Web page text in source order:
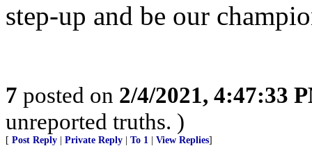
step-up and be our
7 posted on 2/4/2021, 4:47:33
unreported truths. )
[ Post Reply Private Reply To 1 View Replies]